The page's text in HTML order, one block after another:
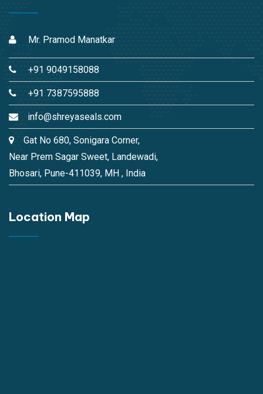
Mr. Pramod Manatkar
+91 9049158088
+91 7387595888
info@shreyaseals.com
Gat No 680, Sonigara Corner,
Near Prem Sagar Sweet, Landewadi,
Bhosari, Pune-411039, MH , India
Location Map